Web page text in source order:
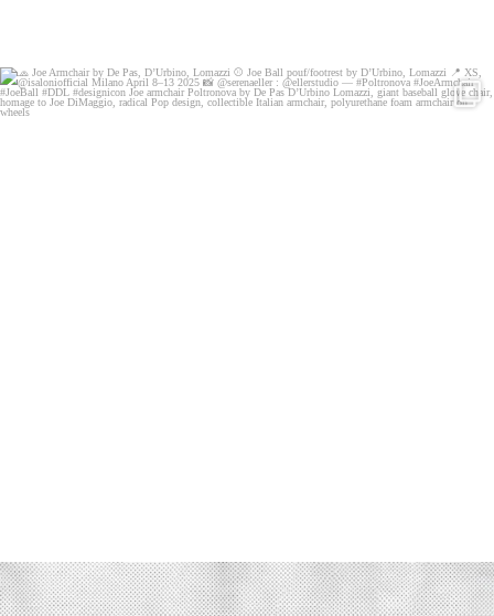
🧢 Joe Armchair by De Pas, D’Urbino, Lomazzi